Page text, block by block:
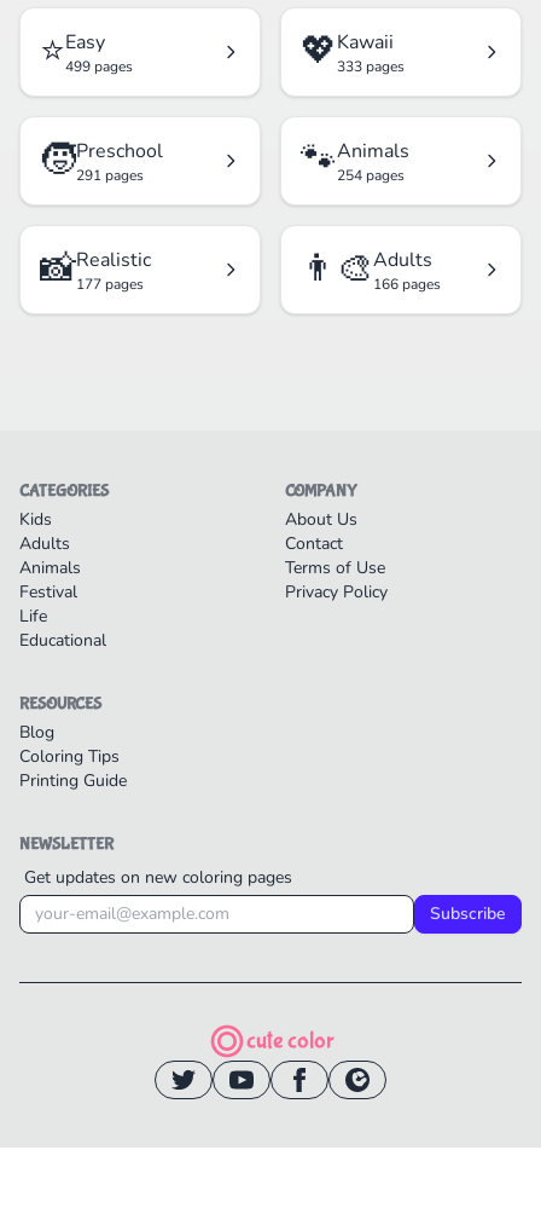
⭐Easy
499 pages 💖Kawaii
333 pages
🧒Preschool
291 pages 🐾Animals
254 pages
📸Realistic
177 pages 👨‍🎨Adults
166 pages
CATEGORIES
Kids
Adults
Animals
Festival
Life
Educational
COMPANY
About Us
Contact
Terms of Use
Privacy Policy
RESOURCES
Blog
Coloring Tips
Printing Guide
NEWSLETTER
Get updates on new coloring pages
Subscribe
cute color